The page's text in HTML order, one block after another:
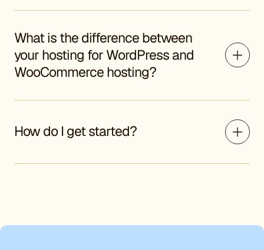
What is the difference between
your hosting for WordPress and
WooCommerce hosting?
How do I get started?